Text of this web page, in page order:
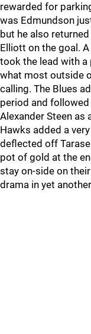
rewarded for
was Edmundson
but he also
Elliott on the goal.
took the lead with
what most outside
calling. The Blues
period and
Alexander Steen as
Hawks added a
deflected off
pot of gold at the
stay on-side on
drama in yet